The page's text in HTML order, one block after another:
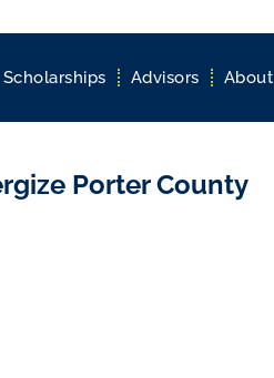
Scholarships Advisors About
Porter County